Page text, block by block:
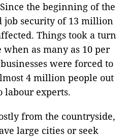
the beginning of the
job security of 13 million
Things took a turn
as many as 10 per
were forced to
4 million people out
labour experts.
from the countryside,
large cities or seek